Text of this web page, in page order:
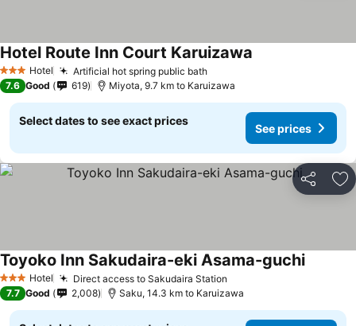
3 StarsHotel Artificial hot spring public bath
Hotel Route Inn Court Karuizawa
7.6 Good 619 Miyota, 9.7 km to Karuizawa
Select dates to see exact prices
See prices
Share
3 StarsHotel Direct access to Sakudaira Station
Toyoko Inn Sakudaira-eki Asama-guchi
7.7 Good 2,008 Saku, 14.3 km to Karuizawa